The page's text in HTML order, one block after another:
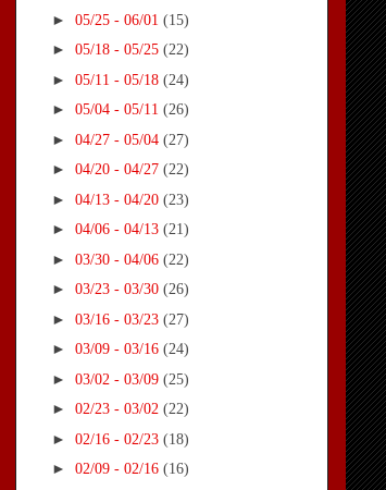
► 05/25 - 06/01 (15)
► 05/18 - 05/25 (22)
► 05/11 - 05/18 (24)
► 05/04 - 05/11 (26)
► 04/27 - 05/04 (27)
► 04/20 - 04/27 (22)
► 04/13 - 04/20 (23)
► 04/06 - 04/13 (21)
► 03/30 - 04/06 (22)
► 03/23 - 03/30 (26)
► 03/16 - 03/23 (27)
► 03/09 - 03/16 (24)
► 03/02 - 03/09 (25)
► 02/23 - 03/02 (22)
► 02/16 - 02/23 (18)
► 02/09 - 02/16 (16)